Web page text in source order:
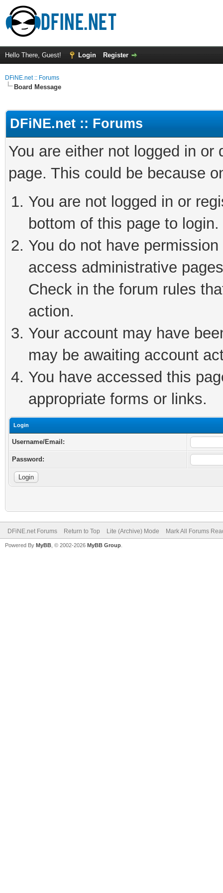
Hello There, Guest! Login Register
DFiNE.net :: Forums
Board Message
DFiNE.net :: Forums
You are either not logged in
page. This could be because
You are not logged in or
bottom of this page to login.
You do not have
access administrative
Check in the forum rules
action.
Your account may have
may be awaiting account
You have accessed this
appropriate forms or links.
Login
Username/Email:
Password:
DFiNE.net Forums Return to Top Lite (Archive) Mode Mark All Forums
Powered By MyBB , © 2002-2026 MyBB Group